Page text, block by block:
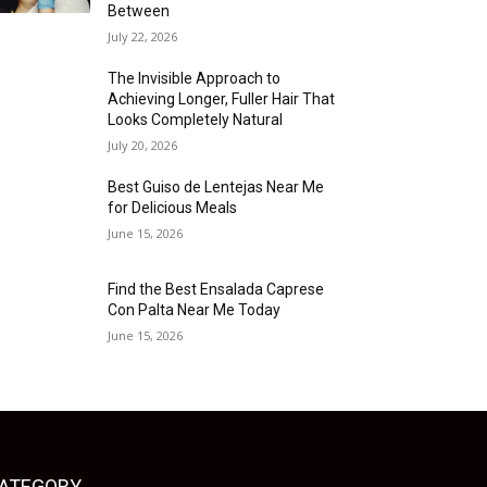
Between
July 22, 2026
The Invisible Approach to
Achieving Longer, Fuller Hair That
Looks Completely Natural
July 20, 2026
Best Guiso de Lentejas Near Me
for Delicious Meals
June 15, 2026
Find the Best Ensalada Caprese
Con Palta Near Me Today
June 15, 2026